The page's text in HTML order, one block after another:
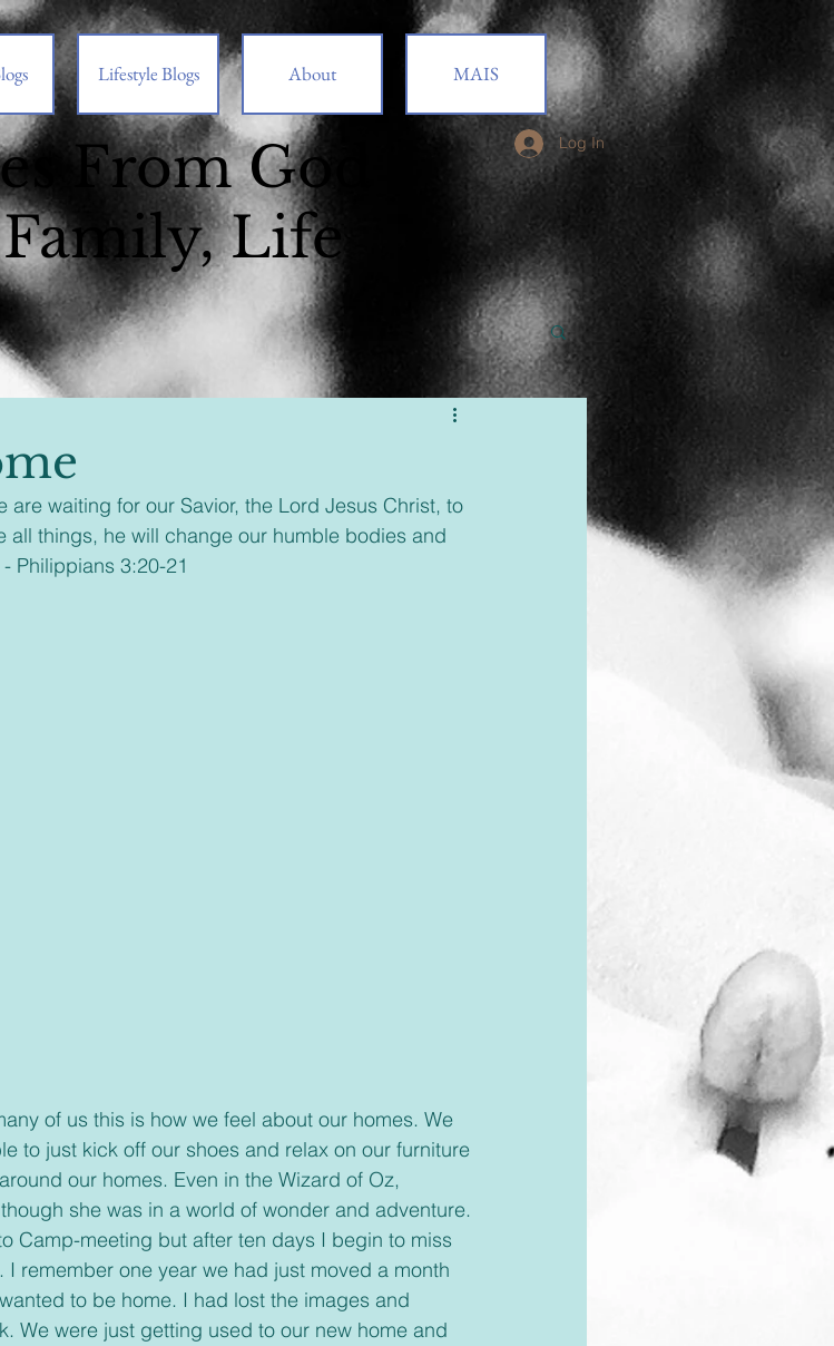
Lifestyle Blogs About MAIS
From God
Life
Log In
are waiting for our Savior, the Lord Jesus Christ, to
all things, he will change our humble bodies and
Philippians 3:20-21
to just kick off our shoes and relax on our furniture
our homes. Even in the Wizard of Oz,
she was in a world of wonder and adventure.
remember one year we had just moved a month
to be home. I had lost the images and
We were just getting used to our new home and